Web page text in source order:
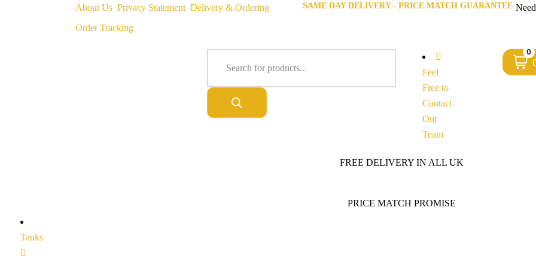
About Us Privacy Statement Delivery & Ordering
Order Tracking
SAME DAY DELIVERY - PRICE MATCH GUARANTEE
Feel
Free to
Contact
Our
Team
0
FREE DELIVERY IN ALL UK
PRICE MATCH PROMISE
Tanks